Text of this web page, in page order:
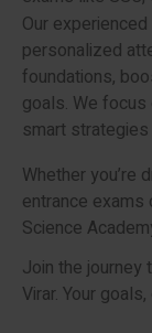
Our
personalized
foundations,
goals. We focus
smart
Whether you’re
entrance exams
Science
Join the
Virar. Your